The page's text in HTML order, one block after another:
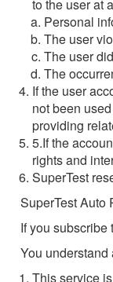
to the user at
Personal
The user
The user
The
If the user
not been
providing
5.If the
rights and
SuperTest
SuperTest Auto
If you
You understand
This service